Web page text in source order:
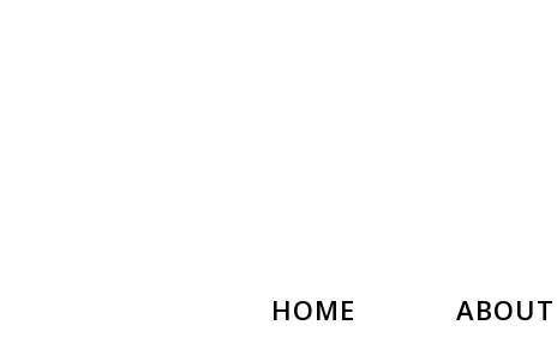
HOME ABOUT